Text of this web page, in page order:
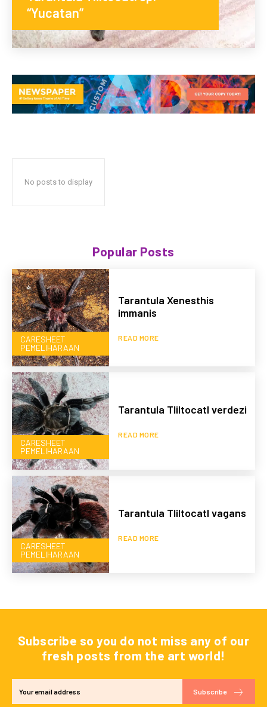
“Yucatan”
No posts to display
Popular Posts
CARESHEET
PEMELIHARAAN
Tarantula Xenesthis
immanis
READ MORE
CARESHEET
PEMELIHARAAN
Tarantula Tliltocatl verdezi
READ MORE
CARESHEET
PEMELIHARAAN
Tarantula Tliltocatl vagans
READ MORE
Subscribe so you do not miss any of our
fresh posts from the art world!
Subscribe